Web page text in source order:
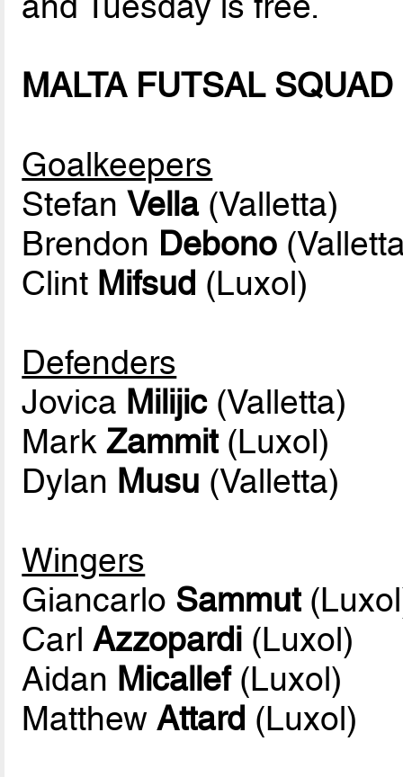
MALTA FUTSAL SQUAD
Goalkeepers
StefanVella(Valletta)
Brendon Debono
Clint Mifsud (Luxol)
Defenders
Jovica Milijic(Valletta)
MarkZammit(Luxol)
Dylan Musu (Valletta)
Wingers
Giancarlo Sammut
CarlAzzopardi (Luxol)
Aidan Micallef(Luxol)
MatthewAttard (Luxol)